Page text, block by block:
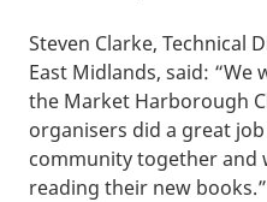
Steven Clarke, Technical
East Midlands, said:
the Market Harborough
organisers did a great
community together and
reading their new books.”